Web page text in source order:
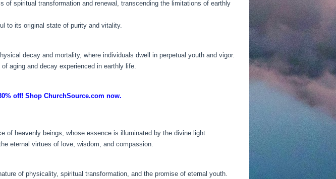
spiritual transformation and renewal, transcending the limitations of earthly
to its original state of purity and vitality.
decay and mortality, where individuals dwell in perpetual youth and vigor.
aging and decay experienced in earthly life.
off! Shop ChurchSource.com now.
of heavenly beings, whose essence is illuminated by the divine light.
eternal virtues of love, wisdom, and compassion.
of physicality, spiritual transformation, and the promise of eternal youth.